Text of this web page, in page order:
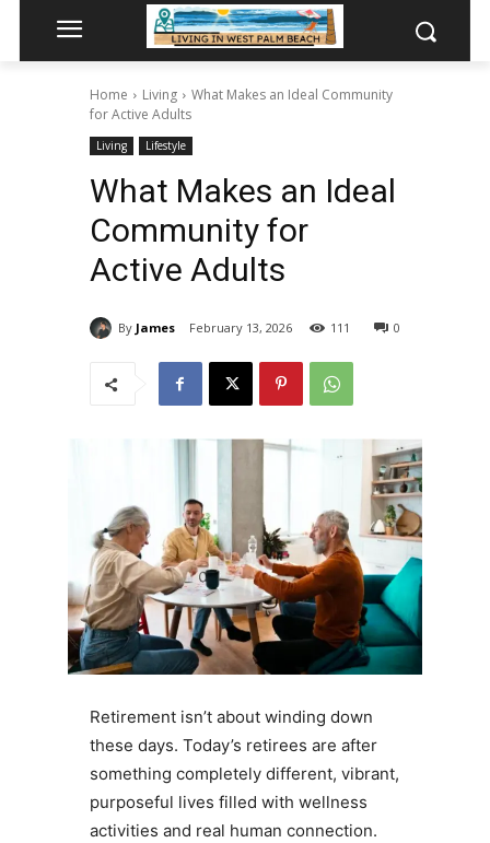
Home Living
What Makes an Ideal Community
for Active Adults
Living Lifestyle
What Makes an Ideal
Community for
Active Adults
By James February 13, 2026 0
111
Retirement isn’t about winding down
these days. Today’s retirees are after
something completely different, vibrant,
purposeful lives filled with wellness
activities and real human connection.